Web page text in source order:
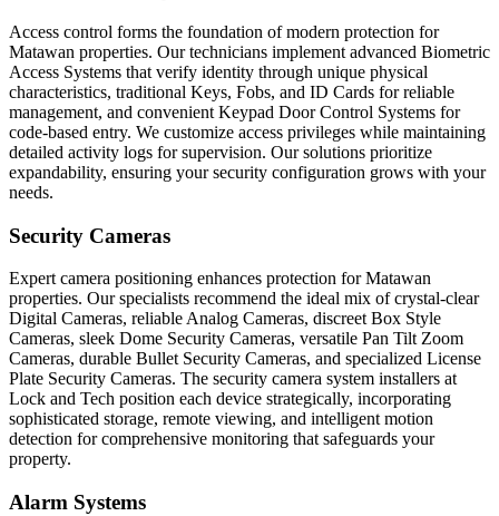
Access control forms the foundation of modern protection for
Matawan properties. Our technicians implement advanced Biometric
Access Systems that verify identity through unique physical
characteristics, traditional Keys, Fobs, and ID Cards for reliable
management, and convenient Keypad Door Control Systems for
code-based entry. We customize access privileges while maintaining
detailed activity logs for supervision. Our solutions prioritize
expandability, ensuring your security configuration grows with your
needs.
Security Cameras
Expert camera positioning enhances protection for Matawan
properties. Our specialists recommend the ideal mix of crystal-clear
Digital Cameras, reliable Analog Cameras, discreet Box Style
Cameras, sleek Dome Security Cameras, versatile Pan Tilt Zoom
Cameras, durable Bullet Security Cameras, and specialized License
Plate Security Cameras. The security camera system installers at
Lock and Tech position each device strategically, incorporating
sophisticated storage, remote viewing, and intelligent motion
detection for comprehensive monitoring that safeguards your
property.
Alarm Systems